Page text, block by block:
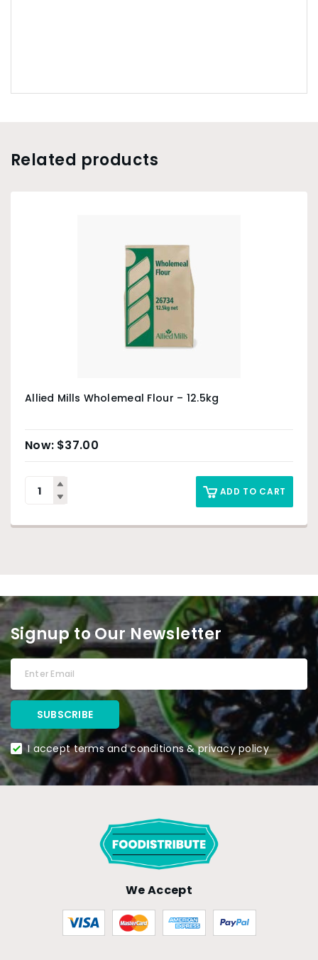
Related products
Allied Mills Wholemeal Flour – 12.5kg
$37.00
ADD TO CART
Signup to Our Newsletter
I accept terms and conditions & privacy policy
We Accept